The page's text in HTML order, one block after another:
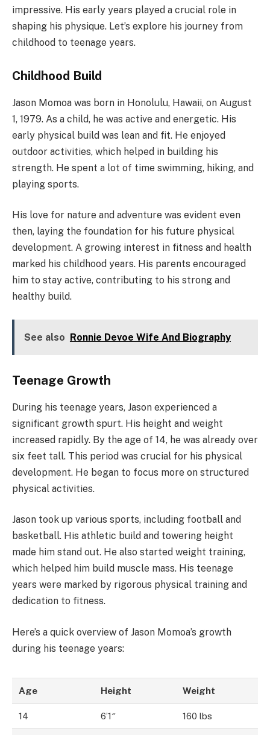
impressive. His early years played a crucial role in
shaping his physique. Let’s explore his journey from
childhood to teenage years.
Childhood Build
Jason Momoa was born in Honolulu, Hawaii, on August
1, 1979. As a child, he was active and energetic. His
early physical build was lean and fit. He enjoyed
outdoor activities, which helped in building his
strength. He spent a lot of time swimming, hiking, and
playing sports.
His love for nature and adventure was evident even
then, laying the foundation for his future physical
development. A growing interest in fitness and health
marked his childhood years. His parents encouraged
him to stay active, contributing to his strong and
healthy build.
See also Ronnie Devoe Wife And Biography
Teenage Growth
During his teenage years, Jason experienced a
significant growth spurt. His height and weight
increased rapidly. By the age of 14, he was already over
six feet tall. This period was crucial for his physical
development. He began to focus more on structured
physical activities.
Jason took up various sports, including football and
basketball. His athletic build and towering height
made him stand out. He also started weight training,
which helped him build muscle mass. His teenage
years were marked by rigorous physical training and
dedication to fitness.
Here’s a quick overview of Jason Momoa’s growth
during his teenage years:
Age Height Weight
14 6’1″ 160 lbs